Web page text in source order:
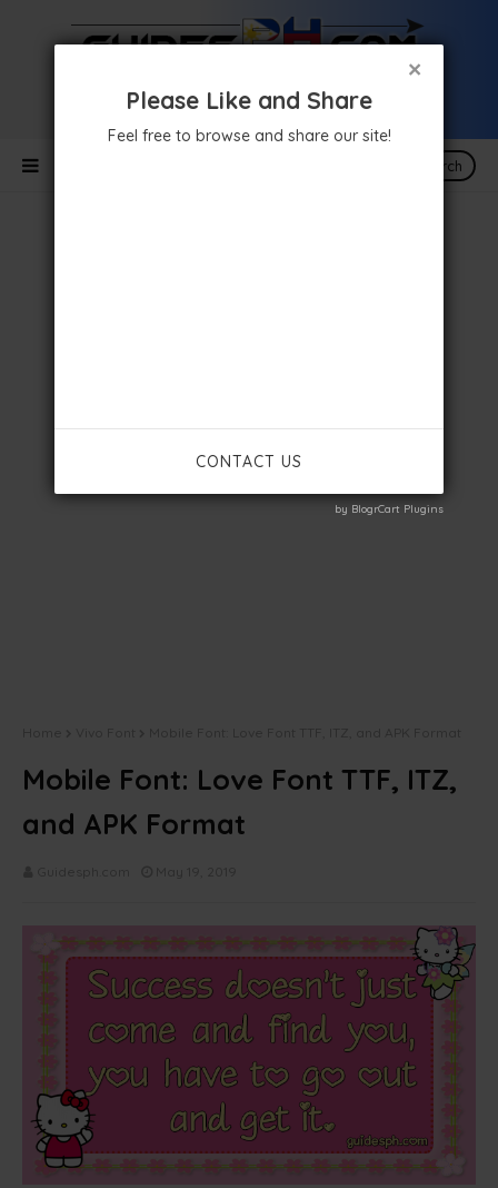
Search
Mobile Font: Love Font TTF, ITZ,
and APK Format
×
Please Like and Share
Feel free to browse and share our site!
CONTACT US
by BlogrCart Plugins
by BlogrCart Plugins